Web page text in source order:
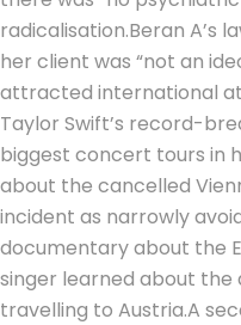
radicalisation.Beran A’s
her client was “not an
attracted international
Taylor Swift’s record-
biggest concert tours in
about the cancelled
incident as narrowly
documentary about the
singer learned about
travelling to Austria.A